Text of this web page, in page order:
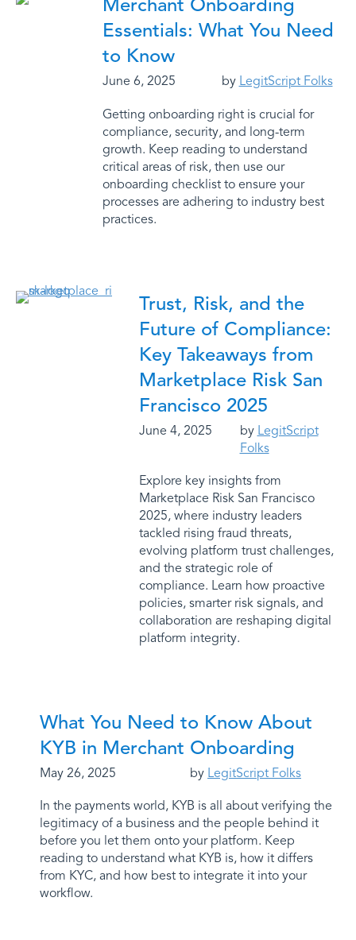
Merchant Onboarding
Essentials: What You Need
to Know
June 6, 2025 by LegitScript Folks
Getting onboarding right is crucial for
compliance, security, and long-term
growth. Keep reading to understand
critical areas of risk, then use our
onboarding checklist to ensure your
processes are adhering to industry best
practices.
Trust, Risk, and the
Future of Compliance:
Key Takeaways from
Marketplace Risk San
Francisco 2025
June 4, 2025 by LegitScript
Folks
Explore key insights from
Marketplace Risk San Francisco
2025, where industry leaders
tackled rising fraud threats,
evolving platform trust challenges,
and the strategic role of
compliance. Learn how proactive
policies, smarter risk signals, and
collaboration are reshaping digital
platform integrity.
What You Need to Know About
KYB in Merchant Onboarding
May 26, 2025 by LegitScript Folks
In the payments world, KYB is all about verifying the
legitimacy of a business and the people behind it
before you let them onto your platform. Keep
reading to understand what KYB is, how it differs
from KYC, and how best to integrate it into your
workflow.